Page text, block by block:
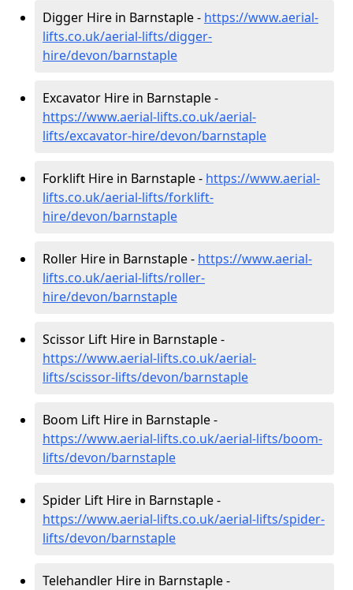
Digger Hire in Barnstaple - https://www.aerial-
lifts.co.uk/aerial-lifts/digger-
hire/devon/barnstaple
Excavator Hire in Barnstaple -
https://www.aerial-lifts.co.uk/aerial-
lifts/excavator-hire/devon/barnstaple
Forklift Hire in Barnstaple - https://www.aerial-
lifts.co.uk/aerial-lifts/forklift-
hire/devon/barnstaple
Roller Hire in Barnstaple - https://www.aerial-
lifts.co.uk/aerial-lifts/roller-
hire/devon/barnstaple
Scissor Lift Hire in Barnstaple -
https://www.aerial-lifts.co.uk/aerial-
lifts/scissor-lifts/devon/barnstaple
Boom Lift Hire in Barnstaple -
https://www.aerial-lifts.co.uk/aerial-lifts/boom-
lifts/devon/barnstaple
Spider Lift Hire in Barnstaple -
https://www.aerial-lifts.co.uk/aerial-lifts/spider-
lifts/devon/barnstaple
Telehandler Hire in Barnstaple -